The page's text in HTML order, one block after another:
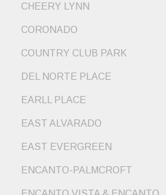
CHEERY LYNN
CORONADO
COUNTRY CLUB PARK
DEL NORTE PLACE
EARLL PLACE
EAST ALVARADO
EAST EVERGREEN
ENCANTO-PALMCROFT